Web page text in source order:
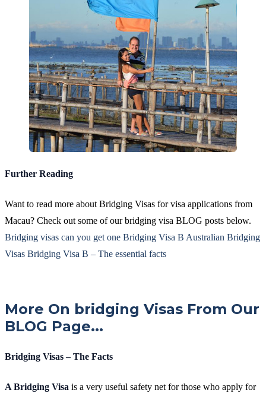
Further Reading
Want to read more about Bridging Visas for visa applications from
Macau? Check out some of our bridging visa BLOG posts below.
Bridging visas can you get one Bridging Visa B Australian Bridging
Visas Bridging Visa B – The essential facts
More On bridging Visas From Our
BLOG Page...
Bridging Visas – The Facts
A Bridging Visa is a very useful safety net for those who apply for